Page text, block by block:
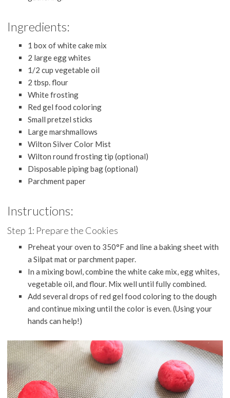
Ingredients:
1 box of white cake mix
2 large egg whites
1/2 cup vegetable oil
2 tbsp. flour
White frosting
Red gel food coloring
Small pretzel sticks
Large marshmallows
Wilton Silver Color Mist
Wilton round frosting tip (optional)
Disposable piping bag (optional)
Parchment paper
Instructions:
Step 1: Prepare the Cookies
Preheat your oven to 350°F and line a baking sheet with
a Silpat mat or parchment paper.
In a mixing bowl, combine the white cake mix, egg whites,
vegetable oil, and flour. Mix well until fully combined.
Add several drops of red gel food coloring to the dough
and continue mixing until the color is even. (Using your
hands can help!)